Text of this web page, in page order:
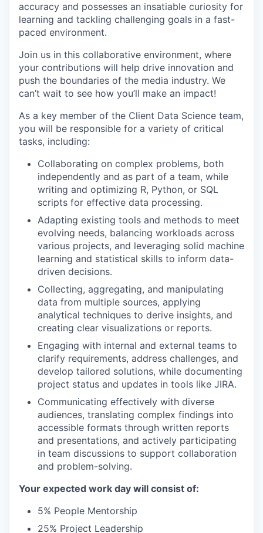
accuracy and possesses an insatiable curiosity for
learning and tackling challenging goals in a fast-
paced environment.
Join us in this collaborative environment, where
your contributions will help drive innovation and
push the boundaries of the media industry. We
can’t wait to see how you’ll make an impact!
As a key member of the Client Data Science team,
you will be responsible for a variety of critical
tasks, including:
Collaborating on complex problems, both
independently and as part of a team, while
writing and optimizing R, Python, or SQL
scripts for effective data processing.
Adapting existing tools and methods to meet
evolving needs, balancing workloads across
various projects, and leveraging solid machine
learning and statistical skills to inform data-
driven decisions.
Collecting, aggregating, and manipulating
data from multiple sources, applying
analytical techniques to derive insights, and
creating clear visualizations or reports.
Engaging with internal and external teams to
clarify requirements, address challenges, and
develop tailored solutions, while documenting
project status and updates in tools like JIRA.
Communicating effectively with diverse
audiences, translating complex findings into
accessible formats through written reports
and presentations, and actively participating
in team discussions to support collaboration
and problem-solving.
Your expected work day will consist of:
5% People Mentorship
25% Project Leadership